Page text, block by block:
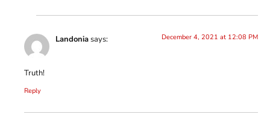
Landoniasays: December 4, 2021 at 12:08 PM
Truth!
Reply